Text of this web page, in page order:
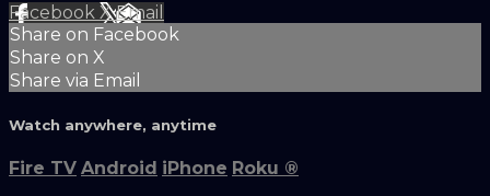
Facebook XEmail
Share on Facebook
Share on X
Share via Email
Watch anywhere, anytime
Fire TV Android iPhone Roku ®